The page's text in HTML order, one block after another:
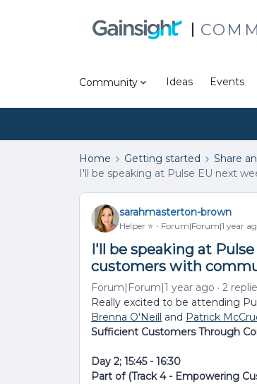
Community Ideas Events
Home Getting started Share
I'll be speaking at Pulse EU next
sarahmasterton-brown
Helper ⭐️ Forum|Forum|1 year
I'll be speaking at
customers with
Forum|Forum|1 year ago 2
Really excited to be attending
Brenna O'Neill and Patrick
Sufficient Customers Through
Day 2; 15:45 - 16:30
Part of (Track 4 - Empowering